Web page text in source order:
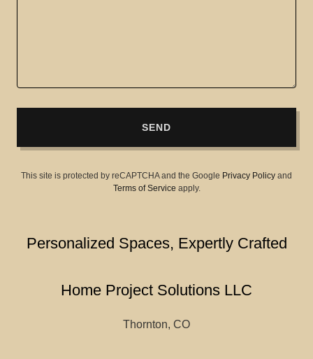
SEND
This site is protected by reCAPTCHA and the Google Privacy Policy and
Terms of Service apply.
Personalized Spaces, Expertly Crafted
Home Project Solutions LLC
Thornton, CO